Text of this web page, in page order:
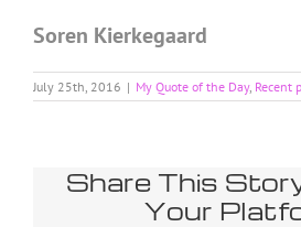
Soren Kierkegaard
July 25th, 2016 | My Quote of the Day, Recent
Share This
Your